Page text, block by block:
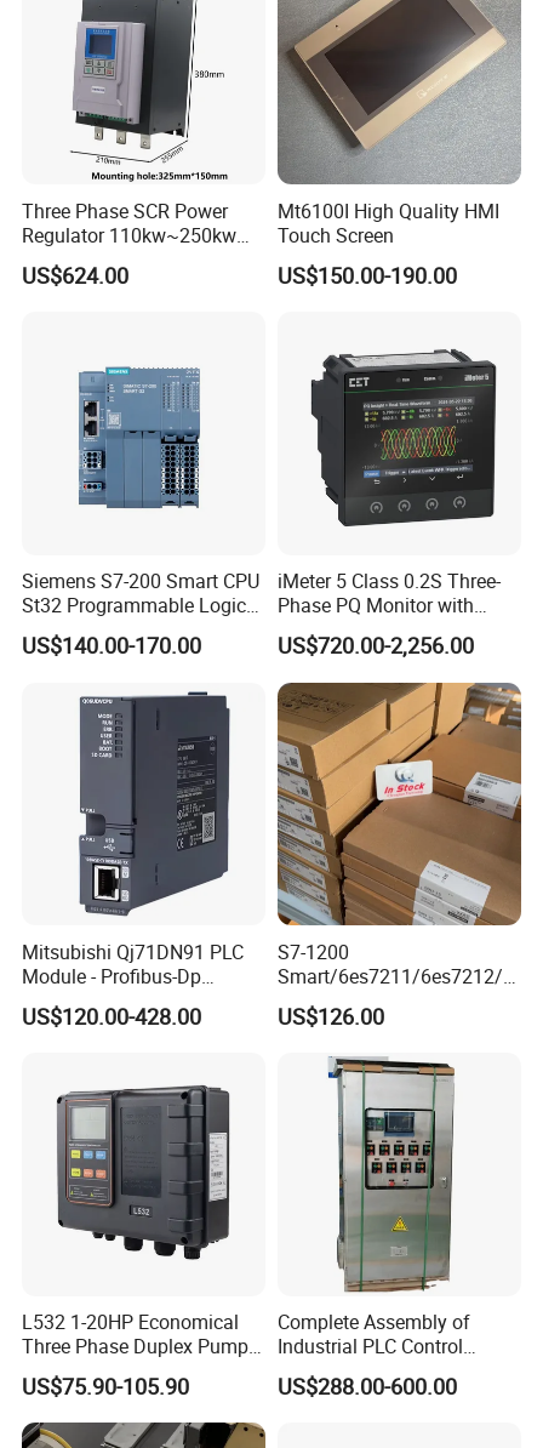
Three Phase SCR Power
Regulator 110kw~250kw
380V Thyristor Power
Controller for Heater /
US$624.00
Mt6100I High Quality HMI
Touch Screen
US$150.00-190.00
Siemens S7-200 Smart CPU
St32 Programmable Logic
Controller 6es7288-1st32-
0AA0 Compact PLC
US$140.00-170.00
iMeter 5 Class 0.2S Three-
Phase PQ Monitor with
MQTT multiple protocols
US$720.00-2,256.00
Mitsubishi Qj71DN91 PLC
Module - Profibus-Dp
Interface, Industrial
Programmable Logic
US$120.00-428.00
S7-1200
Smart/6es7211/6es7212/6
es7214/6es7215/6es7216/
PLC/CPU/Industrialautomat
module/6es7214-1hf50-
0xb0/Siemens
US$126.00
L532 1-20HP Economical
Three Phase Duplex Pump
Control Panel with Dry Run
Protection
US$75.90-105.90
Complete Assembly of
Industrial PLC Control
Cabinet PLC Controller
US$288.00-600.00